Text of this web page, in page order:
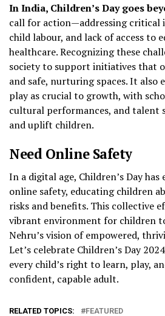
In India, Children’s Day goes
call for action—addressing critical
child labour, and lack of access to
healthcare. Recognizing these
society to support initiatives that
and safe, nurturing spaces. It also
play as crucial to growth, with
cultural performances, and talent
and uplift children.
Need Online Safety
In a digital age, Children’s Day
online safety, educating children
risks and benefits. This collective
vibrant environment for children
Nehru’s vision of empowered,
Let’s celebrate Children’s Day
every child’s right to learn, play,
confident, capable adult.
RELATED TOPICS: FEATURED